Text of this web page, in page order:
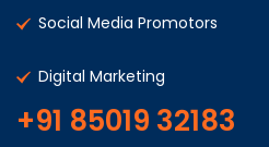
Social Media Promotors
Digital Marketing
+91 85019 32183